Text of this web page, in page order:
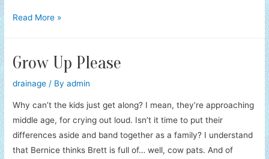
Flying
Read More »
Grow Up Please
drainage / Byadmin
Why can’t the kids just get along? I mean, they’re approaching
middle age, for crying out loud. Isn’t it time to put their
differences aside and band together as a family? I understand
that Bernice thinks Brett is full of… well, cow pats. And of